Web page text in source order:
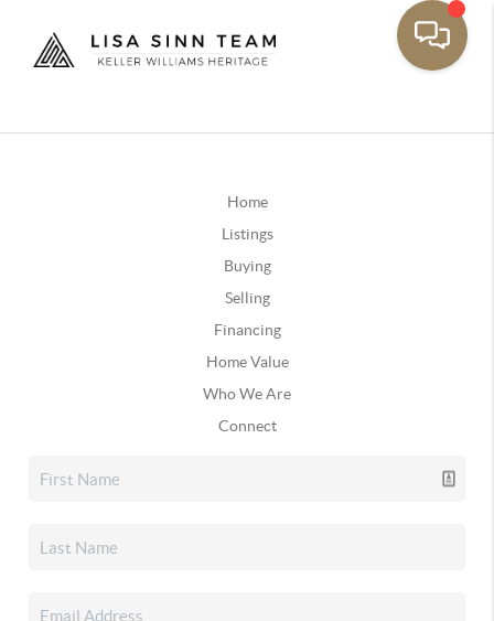
Home
Listings
Buying
Selling
Financing
Home Value
Who We Are
Connect